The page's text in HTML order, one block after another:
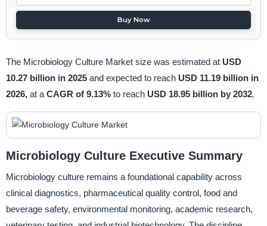
Buy Now
The Microbiology Culture Market size was estimated at USD
10.27 billion in 2025 and expected to reach USD 11.19 billion in
2026, at a CAGR of 9.13% to reach USD 18.95 billion by 2032.
Microbiology Culture Executive Summary
Microbiology culture remains a foundational capability across
clinical diagnostics, pharmaceutical quality control, food and
beverage safety, environmental monitoring, academic research,